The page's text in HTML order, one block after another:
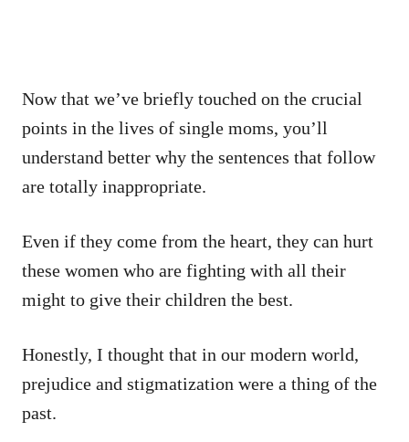
Now that we’ve briefly touched on the crucial
points in the lives of single moms, you’ll
understand better why the sentences that follow
are totally inappropriate.
Even if they come from the heart, they can hurt
these women who are fighting with all their
might to give their children the best.
Honestly, I thought that in our modern world,
prejudice and stigmatization were a thing of the
past.